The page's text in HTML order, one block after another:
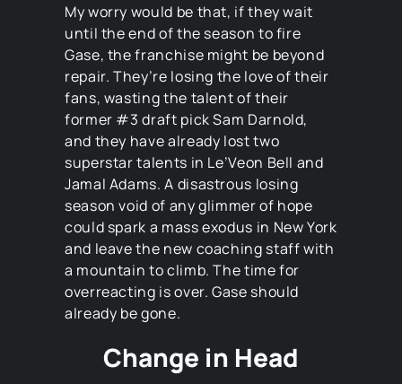
My worry would be that, if they wait
until the end of the season to fire
Gase, the franchise might be beyond
repair. They’re losing the love of their
fans, wasting the talent of their
former #3 draft pick Sam Darnold,
and they have already lost two
superstar talents in Le’Veon Bell and
Jamal Adams. A disastrous losing
season void of any glimmer of hope
could spark a mass exodus in New York
and leave the new coaching staff with
a mountain to climb. The time for
overreacting is over. Gase should
already be gone.
Change in Head